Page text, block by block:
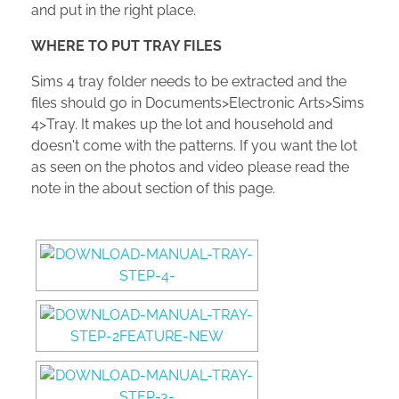
and put in the right place.
WHERE TO PUT TRAY FILES
Sims 4 tray folder needs to be extracted and the
files should go in Documents>Electronic Arts>Sims
4>Tray. It makes up the lot and household and
doesn't come with the patterns. If you want the lot
as seen on the photos and video please read the
note in the about section of this page.